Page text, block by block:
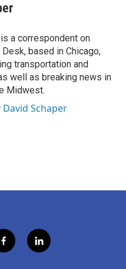
a correspondent on
based in Chicago,
transportation and
well as breaking news in
Midwest.
Schaper
f
a
l
i